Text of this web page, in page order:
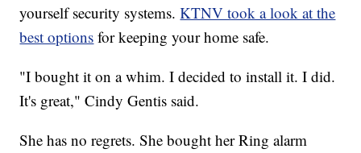
yourself security systems.KTNV took a look at the
best options for keeping your home safe.
"I bought it on a whim. I decided to install it. I did.
It's great," Cindy Gentis said.
She has no regrets. She bought her Ring alarm